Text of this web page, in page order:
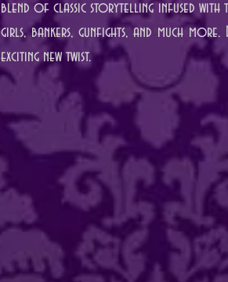
blend of classic storytelling infused
girls, bankers, gunfights, and much
exciting new twist.